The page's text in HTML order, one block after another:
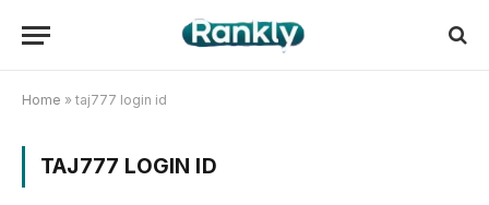
Home » taj777 login id
TAJ777 LOGIN ID